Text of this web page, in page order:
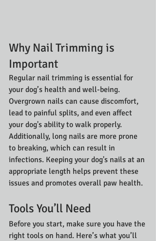
Why Nail Trimming is
Important
Regular nail trimming is essential for
your dog’s health and well-being.
Overgrown nails can cause discomfort,
lead to painful splits, and even affect
your dog's ability to walk properly.
Additionally, long nails are more prone
to breaking, which can result in
infections. Keeping your dog's nails at an
appropriate length helps prevent these
issues and promotes overall paw health.
Tools You’ll Need
Before you start, make sure you have the
right tools on hand. Here’s what you’ll